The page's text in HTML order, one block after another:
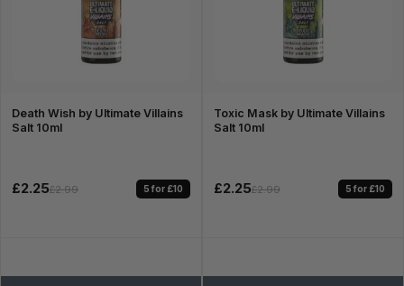
Death Wish by Ultimate Villains
Salt 10ml
£2.25£2.99 5 for £10
Toxic Mask by Ultimate Villains
Salt 10ml
£2.25£2.99 5 for £10